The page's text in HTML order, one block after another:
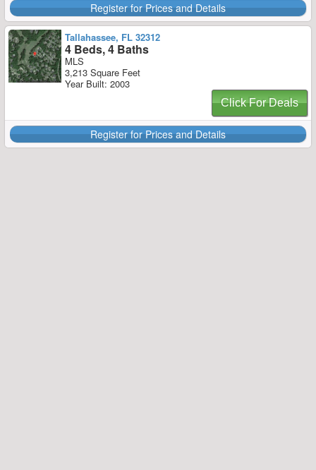
Register for Prices and Details
Tallahassee, FL 32312
4 Beds, 4 Baths
MLS
3,213 Square Feet
Year Built: 2003
Click For Deals
Register for Prices and Details